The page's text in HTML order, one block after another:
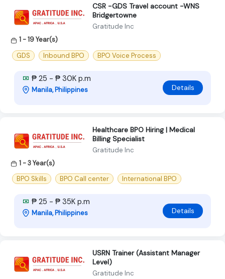
CSR -GDS Travel account -WNS
Bridgertowne
Gratitude Inc
1 - 19 Year(s)
GDS
Inbound BPO BPO Voice Process
₱ 25 - ₱ 30K p.m
Manila, Philippines Details
Healthcare BPO Hiring | Medical
Billing Specialist
Gratitude Inc
1 - 3 Year(s)
BPO Skills
BPO Call center International BPO
₱ 25 - ₱ 35K p.m
Manila, Philippines Details
USRN Trainer (Assistant Manager
Level)
Gratitude Inc